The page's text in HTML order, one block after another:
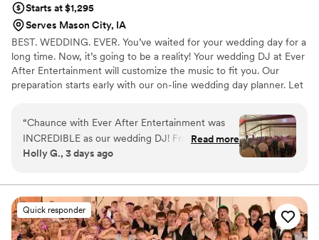
Starts at $1,295
Serves Mason City, IA
BEST. WEDDING. EVER. You’ve waited for your wedding day for a
long time. Now, it’s going to be a reality! Your wedding DJ at Ever
After Entertainment will customize the music to fit you. Our
preparation starts early with our on-line wedding day planner. Let
do so much more than just play music, we inject life into the party.
“Chaunce with Ever After Entertainment was
INCREDIBLE as our wedding DJ! From our pre-
planning call to the end of the party, she had so
The dance floor was PACKED the entire night
through a 6-hour dance!! We received so many
compliments during the wedding and in the
days after about our amazing DJ. She nailed our
Read more
Holly G., 3 days ago
Quick responder